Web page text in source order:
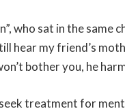
who sat in the same
hear my friend’s
bother you, he
treatment for